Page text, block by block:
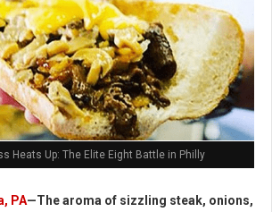
Heats Up: The Elite Eight Battle in Philly
PA—The aroma of sizzling steak, onions,